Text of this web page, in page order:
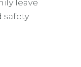
leave
safety